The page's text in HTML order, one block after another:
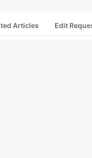
Articles Edit